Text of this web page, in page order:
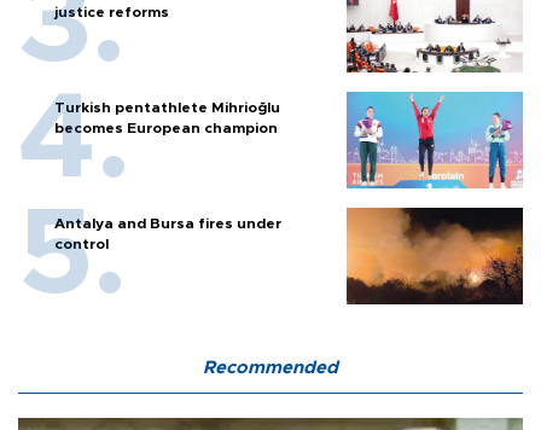
justice reforms
Turkish pentathlete Mihrioğlu
becomes European champion
Antalya and Bursa fires under
control
Recommended